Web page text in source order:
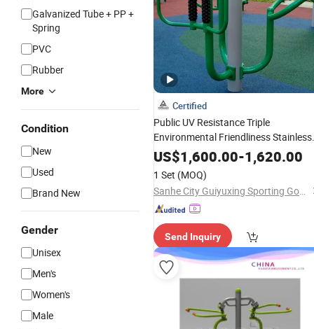
Galvanized Tube + PP +
Spring
PVC
Rubber
More
Condition
New
Used
Brand New
Gender
Unisex
Men's
Women's
Male
Certified
Public UV Resistance Triple
Environmental Friendliness Stainless
Steel Park User-Friendly Gym Sports
Exercise Body Building Training
Outdoor Fitness
US$1,600.00-1,620.00
1 Set (MOQ)
Sanhe City Guiyuxing Sporting Goods Co., Ltd.
Send Inquiry